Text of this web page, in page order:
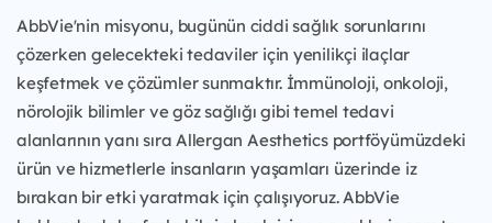
AbbVie'nin misyonu, bugünün ciddi sağlık sorunlarını
çözerken gelecekteki tedaviler için yenilikçi ilaçlar
keşfetmek ve çözümler sunmaktır. İmmünoloji, onkoloji,
nörolojik bilimler ve göz sağlığı gibi temel tedavi
alanlarının yanı sıra Allergan Aesthetics portföyümüzdeki
ürün ve hizmetlerle insanların yaşamları üzerinde iz
bırakan bir etki yaratmak için çalışıyoruz. AbbVie